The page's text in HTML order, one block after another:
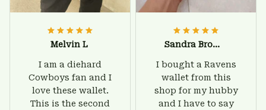
Melvin L
I am a diehard
Cowboys fan and I
love these wallet.
This is the second
Sandra Brown
I bought a Ravens
wallet from this
shop for my hubby
and I have to say